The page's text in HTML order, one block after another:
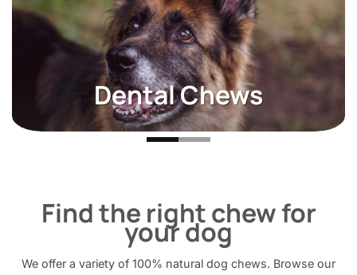
Alternative Proteins
Find the right chew for
your dog
We offer a variety of 100% natural dog chews. Browse our